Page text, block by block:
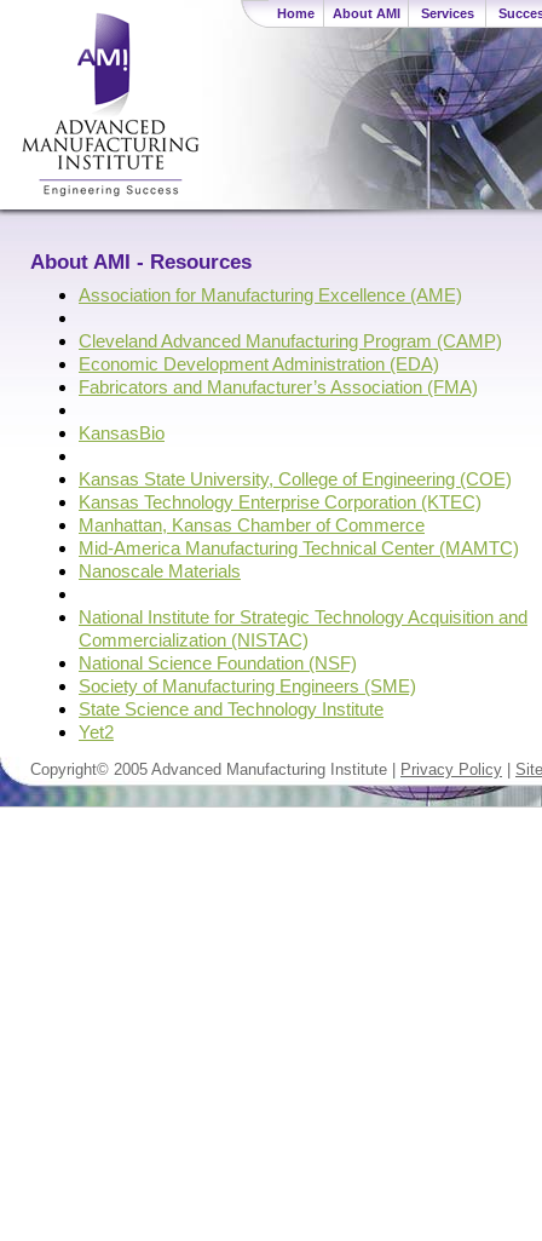
Home About AMI Services
About AMI - Resources
Association for Manufacturing Excellence (AME)
Cleveland Advanced Manufacturing Program (CAMP)
Economic Development Administration (EDA)
Fabricators and Manufacturer’s Association (FMA)
KansasBio
Kansas State University, College of Engineering (COE)
Kansas Technology Enterprise Corporation (KTEC)
Manhattan, Kansas Chamber of Commerce
Mid-America Manufacturing Technical Center (MAMTC)
Nanoscale Materials
National Institute for Strategic Technology Acquisition and
Commercialization (NISTAC)
National Science Foundation (NSF)
Society of Manufacturing Engineers (SME)
State Science and Technology Institute
Yet2
Copyright© 2005 Advanced Manufacturing Institute | Privacy Policy